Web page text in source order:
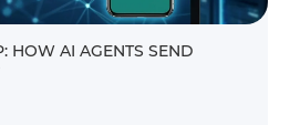
HOW AI AGENTS SEND